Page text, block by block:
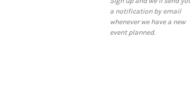
a notification by email
whenever we have a new
event planned.